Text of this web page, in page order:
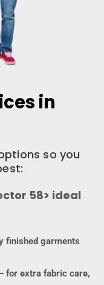
in
so you
58> ideal
finished garments
for extra fabric care,